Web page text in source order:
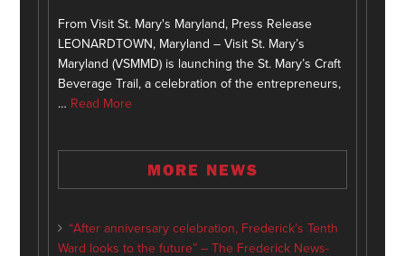
From Visit St. Mary's Maryland, Press Release
LEONARDTOWN, Maryland – Visit St. Mary’s
Maryland (VSMMD) is launching the St. Mary’s Craft
Beverage Trail, a celebration of the entrepreneurs,
… Read More
MORE NEWS
“After anniversary celebration, Frederick’s Tenth
Ward looks to the future” – The Frederick News-